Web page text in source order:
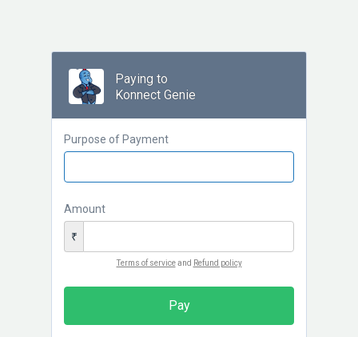
Paying to
Konnect Genie
Purpose of Payment
Amount
₹
Terms of serviceand Refund policy
Pay